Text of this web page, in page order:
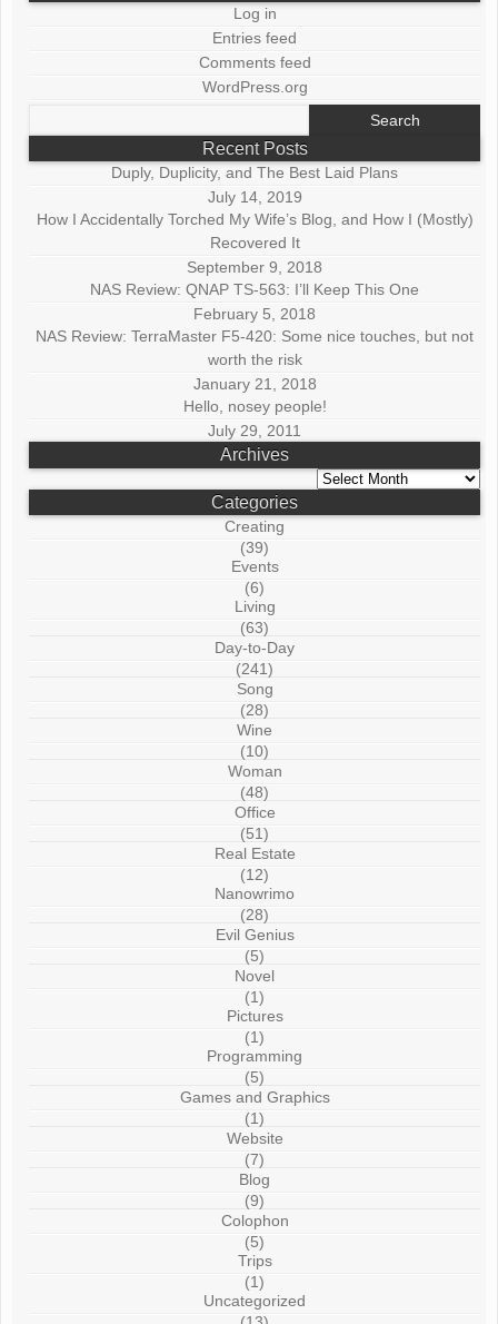
Log in
Entries feed
Comments feed
WordPress.org
Recent Posts
Duply, Duplicity, and The Best Laid Plans
July 14, 2019
How I Accidentally Torched My Wife’s Blog, and How I (Mostly)
Recovered It
September 9, 2018
NAS Review: QNAP TS-563: I’ll Keep This One
February 5, 2018
NAS Review: TerraMaster F5-420: Some nice touches, but not
worth the risk
January 21, 2018
Hello, nosey people!
July 29, 2011
Archives
Archives
Categories
Creating
(39)
Events
(6)
Living
(63)
Day-to-Day
(241)
Song
(28)
Wine
(10)
Woman
(48)
Office
(51)
Real Estate
(12)
Nanowrimo
(28)
Evil Genius
(5)
Novel
(1)
Pictures
(1)
Programming
(5)
Games and Graphics
(1)
Website
(7)
Blog
(9)
Colophon
(5)
Trips
(1)
Uncategorized